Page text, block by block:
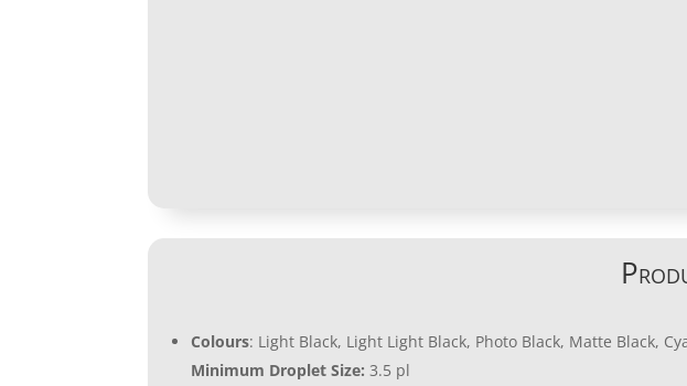
Colours: Light Black, Light Light Black, Photo Black, Matte Black,
Minimum Droplet Size: 3.5 pl